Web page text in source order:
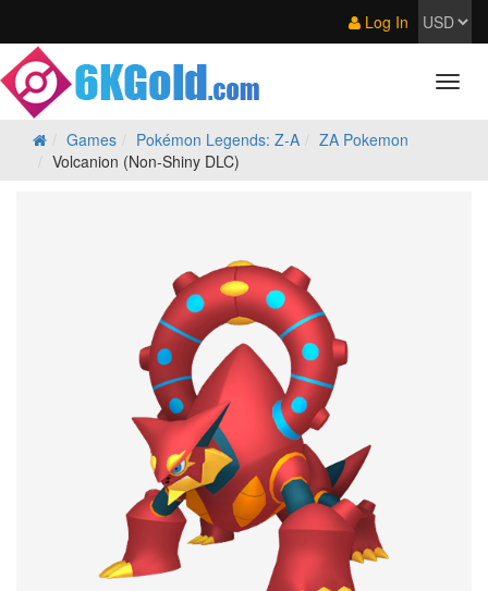
Log In
Games Pokémon Legends: Z‑A
ZA Pokemon
Volcanion (Non-Shiny DLC)